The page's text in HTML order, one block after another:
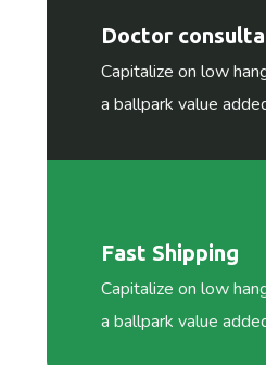
Doctor
Capitalize on low
a ballpark value
Fast Shipping
Capitalize on low
a ballpark value